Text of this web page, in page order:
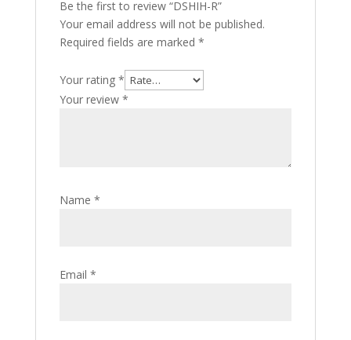
Be the first to review “DSHIH-R”
Your email address will not be published.
Required fields are marked *
Your rating *
Your review *
Name *
Email *